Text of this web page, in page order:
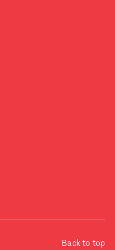
Back to top